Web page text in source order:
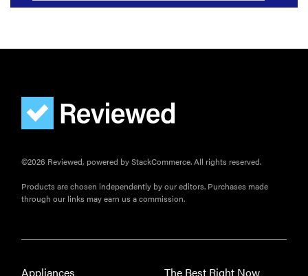
©2026 Reviewed, powered by StackCommerce. All rights reserved.
Products are chosen independently by our editors. Purchases made
through our links may earn us a commission.
Appliances
The Best Right Now